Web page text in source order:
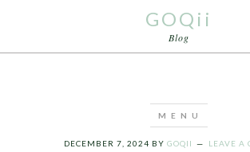
GOQii
Blog
DECEMBER 7, 2024 BY GOQII LEAVE A